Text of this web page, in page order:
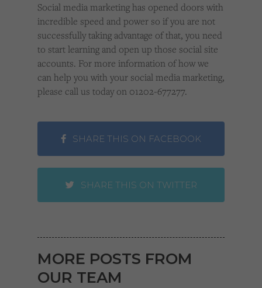
Social media marketing has opened doors with
incredible speed and power so if you are not
successfully taking advantage of that, you need
to start learning and open up those social site
accounts. For more information of how we
can help you with your social media marketing,
please call us today on 01202-677277.
SHARE THIS ON FACEBOOK
SHARE THIS ON TWITTER
MORE POSTS FROM
OUR TEAM